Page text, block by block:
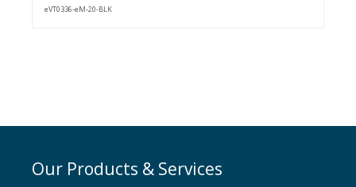
eVT0336-eM-20-BLK
Our Products & Services